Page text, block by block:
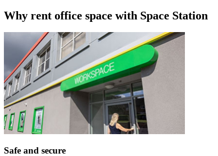
Why rent office space with Space Station
Safe and secure